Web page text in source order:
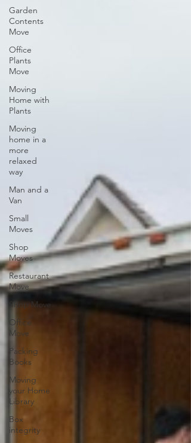
Garden
Contents
Move
Office
Plants
Move
Moving
Home with
Plants
Moving
home in a
more
relaxed
way
Man and a
Van
Small
Moves
Shop
Moves
Restaurant
Move
Shop Move
Office
Move
Packing
Books
Moving
your Home
Library
Box
integrity